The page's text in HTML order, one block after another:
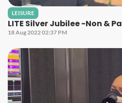
LEISURE
LITE Silver Jubilee -Non &
18 Aug 2022 02:37 PM